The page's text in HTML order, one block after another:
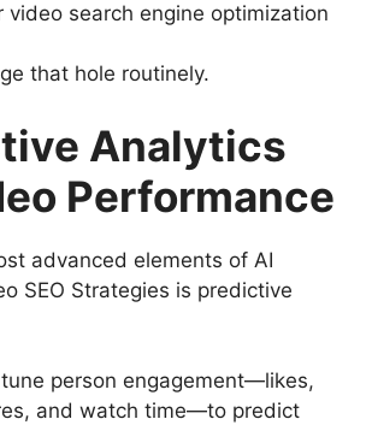
video search engine optimization
that hole routinely.
Analytics
Performance
advanced elements of AI
SEO Strategies is predictive
person engagement—likes,
and watch time—to predict